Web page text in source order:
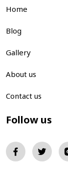
Home
Blog
Gallery
About us
Contact us
Follow us